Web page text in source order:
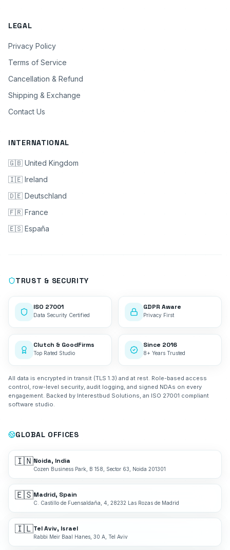
LEGAL
Privacy Policy
Terms of Service
Cancellation & Refund
Shipping & Exchange
Contact Us
INTERNATIONAL
🇬🇧 United Kingdom
🇮🇪 Ireland
🇩🇪 Deutschland
🇫🇷 France
🇪🇸 España
TRUST & SECURITY
ISO 27001
Data Security Certified
GDPR Aware
Privacy First
Clutch & GoodFirms
Top Rated Studio
Since 2016
8+ Years Trusted
All data is encrypted in transit (TLS 1.3) and at rest. Role-based access
control, row-level security, audit logging, and signed NDAs on every
engagement. Backed by Interestbud Solutions, an ISO 27001 compliant
software studio.
GLOBAL OFFICES
🇮🇳Noida, India
Cozen Business Park, B 158, Sector 63, Noida 201301
🇪🇸Madrid, Spain
C. Castillo de Fuensaldaña, 4, 28232 Las Rozas de Madrid
🇮🇱Tel Aviv, Israel
Rabbi Meir Baal Hanes, 30 A, Tel Aviv